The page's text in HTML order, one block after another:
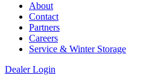
About
Contact
Partners
Careers
Service & Winter Storage
Dealer Login